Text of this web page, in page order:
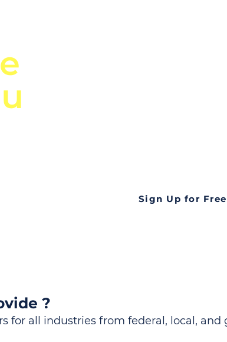
Sign Up for Free
?
for all industries from federal, local, and